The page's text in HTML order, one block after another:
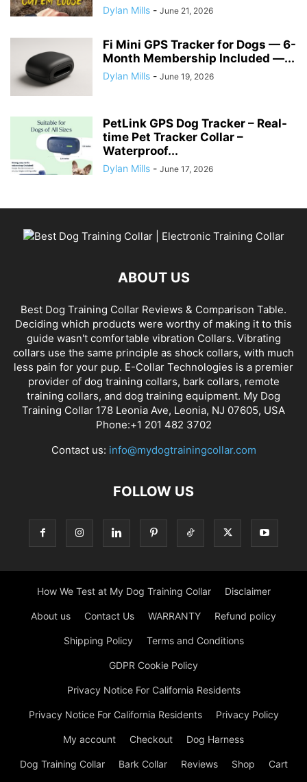
Dylan Mills - June 21, 2026
Fi Mini GPS Tracker for Dogs — 6-
Month Membership Included —...
Dylan Mills - June 19, 2026
PetLink GPS Dog Tracker – Real-
time Pet Tracker Collar –
Waterproof...
Dylan Mills - June 17, 2026
ABOUT US
Best Dog Training Collar Reviews & Comparison Table.
Deciding which products were worthy of making it to this
guide wasn't comfortable vibration Collars. Vibrating
collars use the same principle as shock collars, with much
less pain for your pup. E-Collar Technologies is a premier
provider of dog training collars, bark collars, remote
training collars, and dog training equipment. My Dog
Training Collar 178 Leonia Ave, Leonia, NJ 07605, USA
Phone:+1 201 482 3702
Contact us: info@mydogtrainingcollar.com
FOLLOW US
How We Test at My Dog Training Collar Disclaimer
About us Contact Us WARRANTY Refund policy
Shipping Policy Terms and Conditions
GDPR Cookie Policy
Privacy Notice For California Residents
Privacy Notice For California Residents Privacy Policy
My account Checkout Dog Harness
Dog Training Collar Bark Collar Reviews Shop Cart